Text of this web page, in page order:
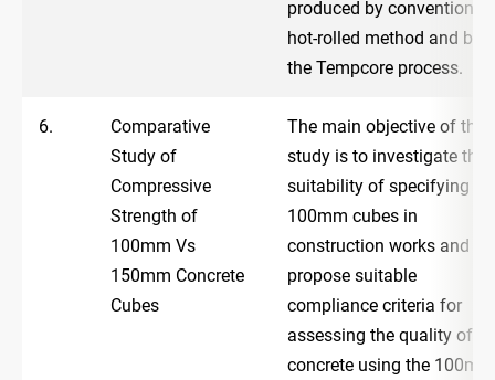
produced by conventional
hot-rolled method and by
the Tempcore process.
6.
Comparative
Study of
Compressive
Strength of
100mm Vs
150mm Concrete
Cubes
The main objective of the
study is to investigate the
suitability of specifying
100mm cubes in
construction works and to
propose suitable
compliance criteria for
assessing the quality of
concrete using the 100mm